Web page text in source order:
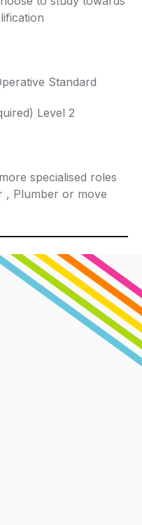
Standard
Level 2
specialised roles
, Plumber or move